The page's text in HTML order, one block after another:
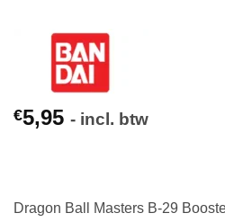
€5,95 - incl. btw
Dragon Ball Masters B-29